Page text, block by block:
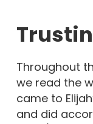
Throughout
we read the
came to
and did